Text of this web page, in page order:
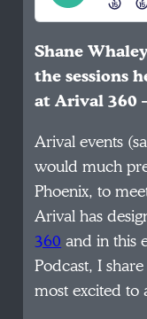
Shane
the sessions
at Arival 360
Arival events
would much
Phoenix, to
Arival has
360and in this
Podcast, I
most excited to